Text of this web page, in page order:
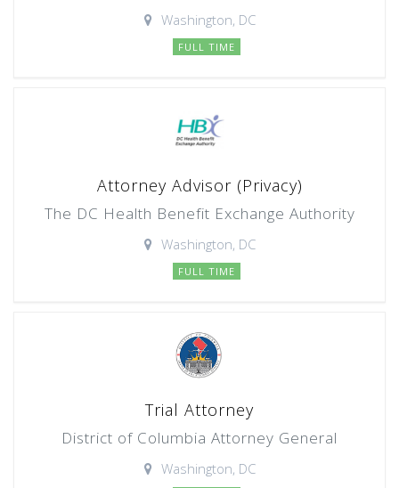
Washington, DC
FULL TIME
Attorney Advisor (Privacy)
The DC Health Benefit Exchange Authority
Washington, DC
FULL TIME
Trial Attorney
District of Columbia Attorney General
Washington, DC